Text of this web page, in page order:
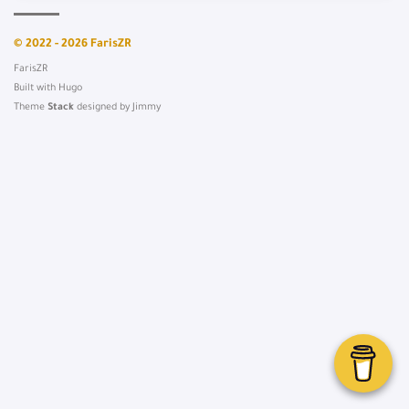
© 2022 - 2026 FarisZR
FarisZR
Built with Hugo
Theme Stack designed by Jimmy